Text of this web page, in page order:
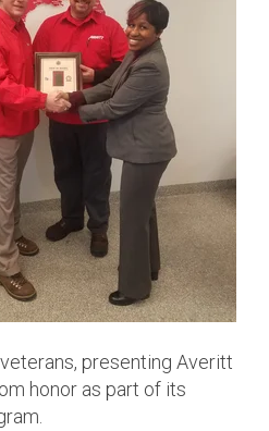
presenting Averitt
honor as part of its